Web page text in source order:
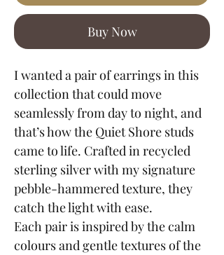
Buy Now
I wanted a pair of earrings in this
collection that could move
seamlessly from day to night, and
that’s how the Quiet Shore studs
came to life. Crafted in recycled
sterling silver with my signature
pebble-hammered texture, they
catch the light with ease.
Each pair is inspired by the calm
colours and gentle textures of the